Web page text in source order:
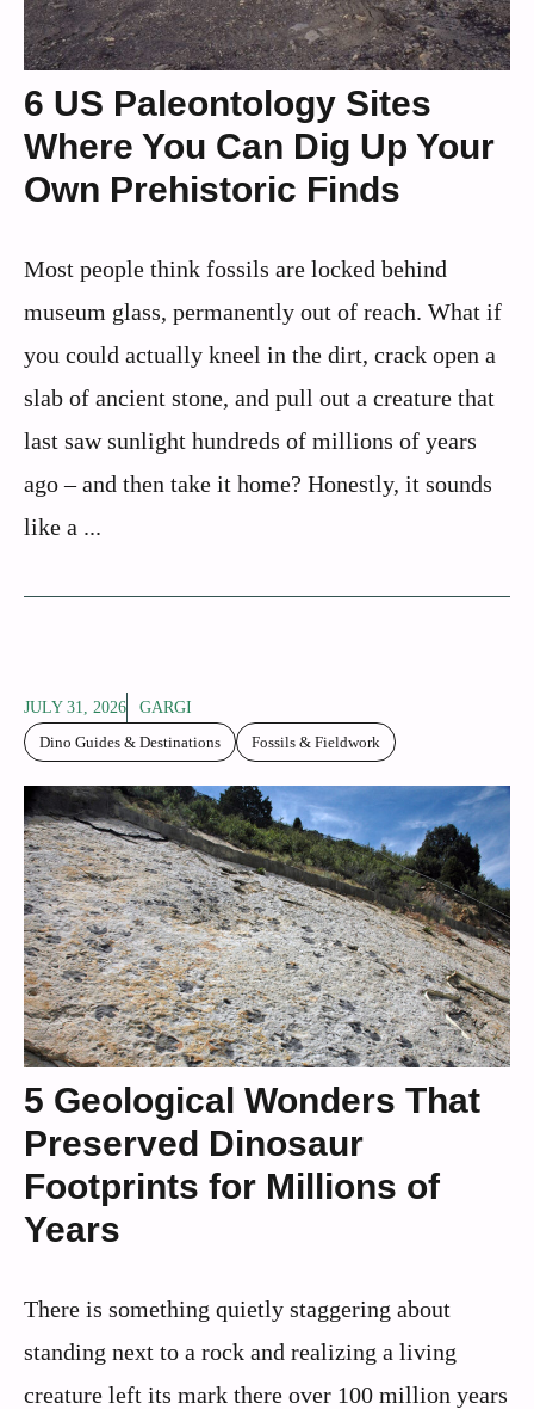
6 US Paleontology Sites
Where You Can Dig Up Your
Own Prehistoric Finds
Most people think fossils are locked behind
museum glass, permanently out of reach. What if
you could actually kneel in the dirt, crack open a
slab of ancient stone, and pull out a creature that
last saw sunlight hundreds of millions of years
ago – and then take it home? Honestly, it sounds
like a ...
JULY 31, 2026
GARGI
Dino Guides & Destinations
Fossils & Fieldwork
5 Geological Wonders That
Preserved Dinosaur
Footprints for Millions of
Years
There is something quietly staggering about
standing next to a rock and realizing a living
creature left its mark there over 100 million years